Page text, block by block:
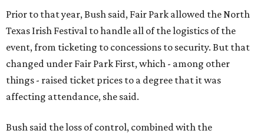
Prior to that year, Bush said, Fair Park allowed the North
Texas Irish Festival to handle all of the logistics of the
event, from ticketing to concessions to security. But that
changed under Fair Park First, which - among other
things - raised ticket prices to a degree that it was
affecting attendance, she said.
Bush said the loss of control, combined with the